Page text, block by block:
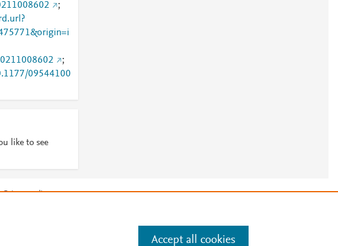
;
;
09544100
like to see
Privacy policy
Accept all cookies